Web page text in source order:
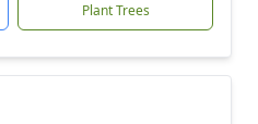
Plant Trees